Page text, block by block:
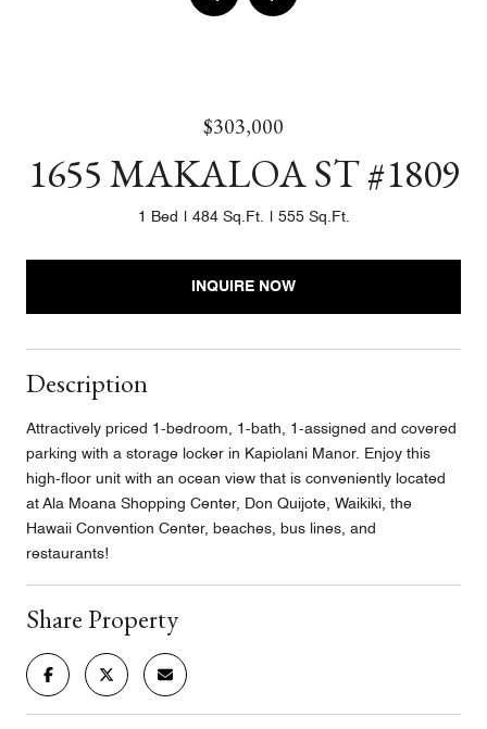
$303,000
1655 MAKALOA ST #1809
1 Bed 484 Sq.Ft. 555 Sq.Ft.
INQUIRE NOW
Description
Attractively priced 1-bedroom, 1-bath, 1-assigned and covered
parking with a storage locker in Kapiolani Manor. Enjoy this
high-floor unit with an ocean view that is conveniently located
at Ala Moana Shopping Center, Don Quijote, Waikiki, the
Hawaii Convention Center, beaches, bus lines, and
restaurants!
Share Property